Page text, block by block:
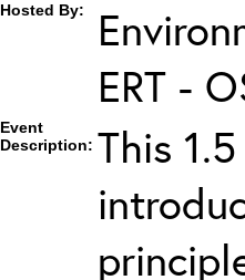
Hosted By:
ERT -
Event
Description: This